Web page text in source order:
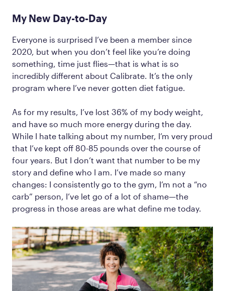
My New Day-to-Day
Everyone is surprised I’ve been a member since
2020, but when you don’t feel like you’re doing
something, time just flies—that is what is so
incredibly different about Calibrate. It’s the only
program where I’ve never gotten diet fatigue.
As for my results, I’ve lost 36% of my body weight,
and have so much more energy during the day.
While I hate talking about my number, I’m very proud
that I’ve kept off 80-85 pounds over the course of
four years. But I don’t want that number to be my
story and define who I am. I’ve made so many
changes: I consistently go to the gym, I’m not a “no
carb” person, I’ve let go of a lot of shame—the
progress in those areas are what define me today.